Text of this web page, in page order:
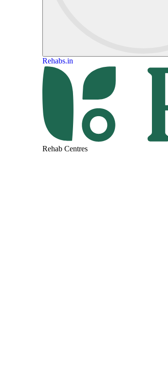
Rehabs.in
Rehab Centres